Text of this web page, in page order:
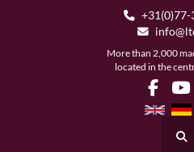
More than 2,000
located in the